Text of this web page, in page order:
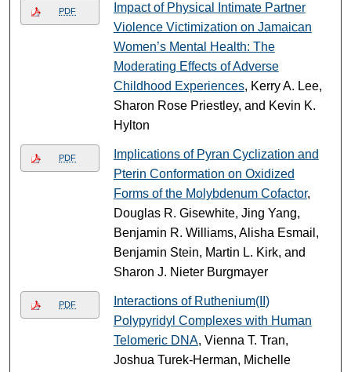
PDF
Impact of Physical Intimate Partner
Violence Victimization on Jamaican
Women’s Mental Health: The
Moderating Effects of Adverse
Childhood Experiences, Kerry A. Lee,
Sharon Rose Priestley, and Kevin K.
Hylton
PDF
Implications of Pyran Cyclization and
Pterin Conformation on Oxidized
Forms of the Molybdenum Cofactor,
Douglas R. Gisewhite, Jing Yang,
Benjamin R. Williams, Alisha Esmail,
Benjamin Stein, Martin L. Kirk, and
Sharon J. Nieter Burgmayer
PDF
Interactions of Ruthenium(II)
Polypyridyl Complexes with Human
Telomeric DNA, Vienna T. Tran,
Joshua Turek-Herman, Michelle